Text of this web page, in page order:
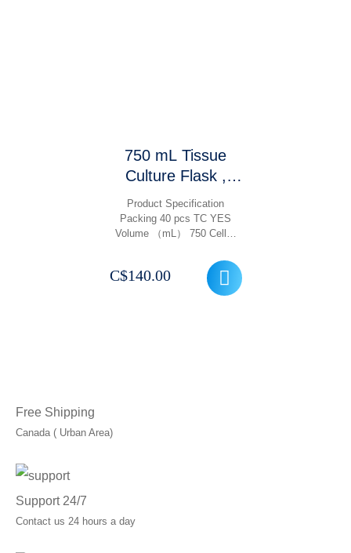
750 mL Tissue
Culture Flask ,
Treated TC With
Filter Cap Vented,
Gamma Sterile,
Non Pyrogenic, 40
Pcs/ Case
Product Specification
Packing 40 pcs TC YES
Volume （mL） 750 Cell…
C$140.00
Free Shipping
Canada ( Urban Area)
Support 24/7
Contact us 24 hours a day